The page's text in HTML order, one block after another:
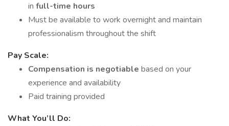
in full-time hours
Must be available to work overnight and maintain
professionalism throughout the shift
Pay Scale:
Compensation is negotiable based on your
experience and availability
Paid training provided
What You’ll Do: